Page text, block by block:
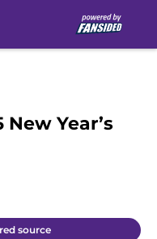
Year’s
source